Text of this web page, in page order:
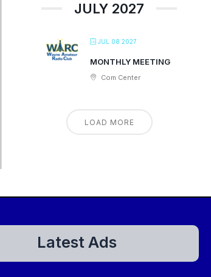
JULY 2027
JUL 08 2027
MONTHLY MEETING
Com Center
LOAD MORE
Latest Ads